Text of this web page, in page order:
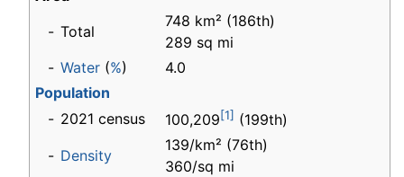
- Total
748 km² (186th)
289 sq mi
- Water (%)
4.0
Population
- 2021 census 100,209[1] (199th)
- Density
139/km² (76th)
360/sq mi